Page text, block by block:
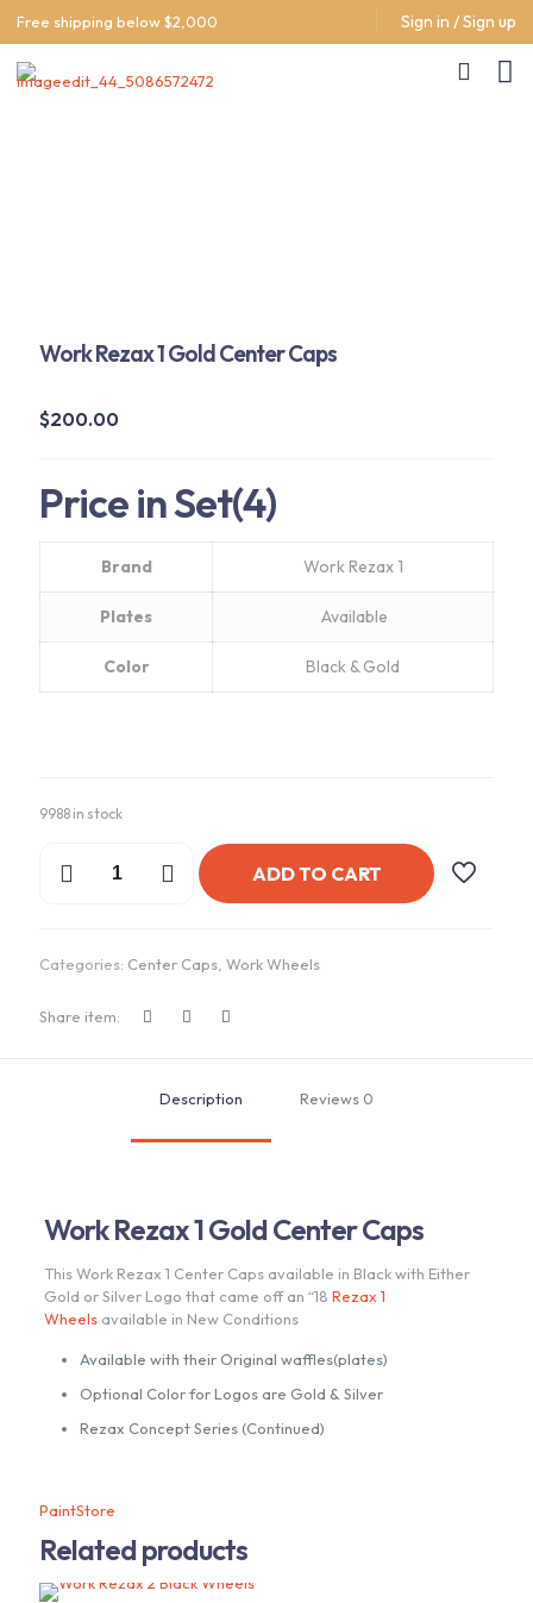
Free shipping below $2,000 Sign in / Sign up
Work Rezax 1 Gold Center Caps
$200.00
Price in Set(4)
Brand Work Rezax 1
Plates Available
Color Black & Gold
9988 in stock
Caps
ADD TO CART
Categories: Center Caps Work Wheels
Share item:
Description Reviews 0
Work Rezax 1 Gold Center Caps
This Work Rezax 1 Center Caps available in Black with Either
Gold or Silver Logo that came off an “18 Rezax 1
Wheelsavailable in New Conditions
Available with their Original waffles(plates)
Optional Color for Logos are Gold & Silver
Rezax Concept Series (Continued)
PaintStore
Related products